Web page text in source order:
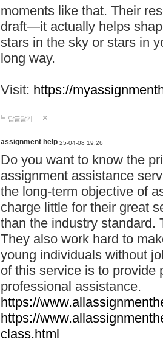
moments like that. Their
draft—it actually helps
stars in the sky or stars in
long way.
Visit: https://
답글달기
assignment help 25-04-08 19:26
Do you want to know the
assignment assistance
the long-term objective of
charge little for their great
than the industry standard.
They also work hard to
young individuals without
of this service is to provide
professional assistance.
https://
https://
class.html